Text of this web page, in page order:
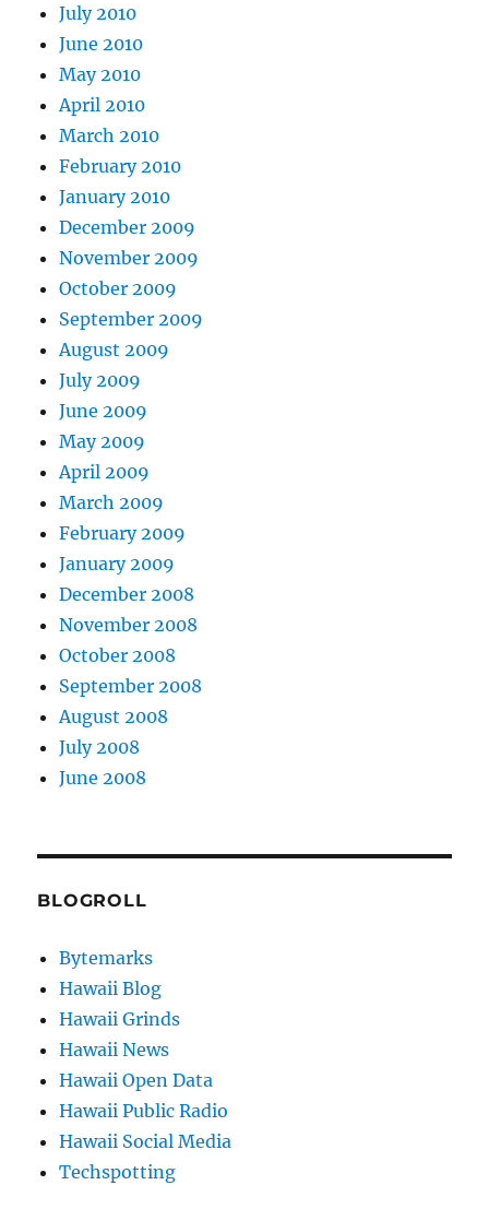
July 2010
June 2010
May 2010
April 2010
March 2010
February 2010
January 2010
December 2009
November 2009
October 2009
September 2009
August 2009
July 2009
June 2009
May 2009
April 2009
March 2009
February 2009
January 2009
December 2008
November 2008
October 2008
September 2008
August 2008
July 2008
June 2008
BLOGROLL
Bytemarks
Hawaii Blog
Hawaii Grinds
Hawaii News
Hawaii Open Data
Hawaii Public Radio
Hawaii Social Media
Techspotting